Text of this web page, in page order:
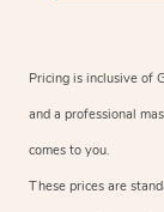
Pricing is inclusive of
and a professional
comes to you.
These prices are